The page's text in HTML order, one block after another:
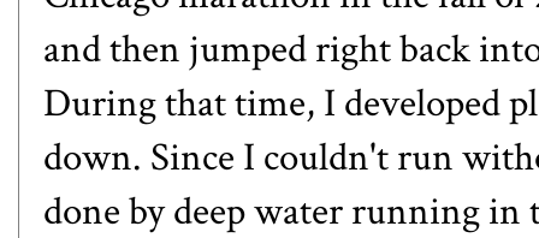
and then jumped right back
During that time, I developed
down. Since I couldn't run
done by deep water running